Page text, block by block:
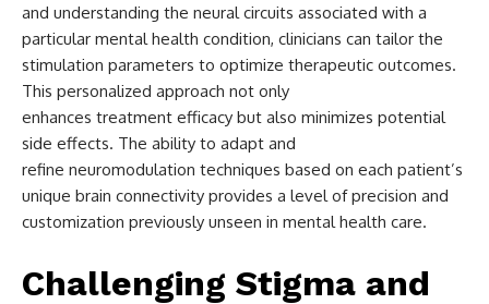
and understanding the neural circuits associated with a
particular mental health condition, clinicians can tailor the
stimulation parameters to optimize therapeutic outcomes.
This personalized approach not only
enhances treatment efficacy but also minimizes potential
side effects. The ability to adapt and
refine neuromodulation techniques based on each patient’s
unique brain connectivity provides a level of precision and
customization previously unseen in mental health care.
Challenging Stigma and